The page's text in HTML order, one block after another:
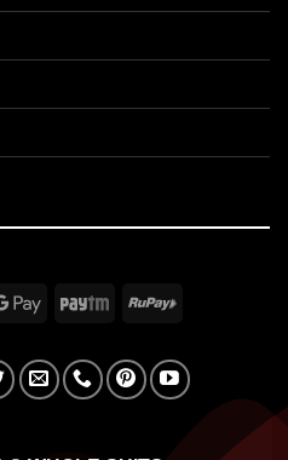
Google Paytm RuPay